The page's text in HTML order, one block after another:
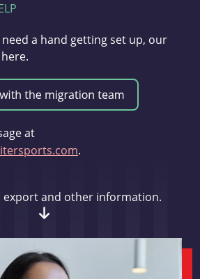
a hand getting set up, our
at
.
export and other information.